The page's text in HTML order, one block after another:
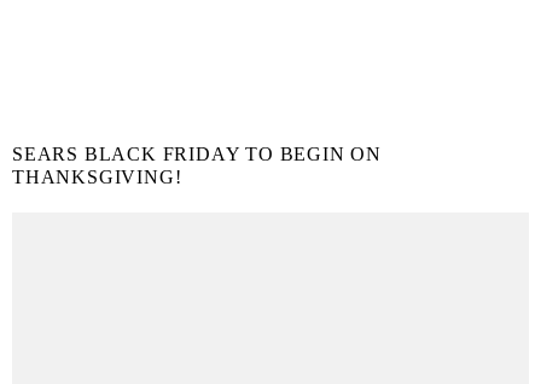
SEARS BLACK FRIDAY TO BEGIN ON
THANKSGIVING!